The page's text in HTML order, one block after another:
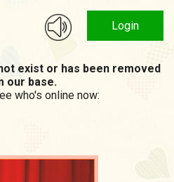
Login
exist or has been removed
our base.
who's online now: